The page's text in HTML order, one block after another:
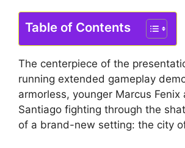
Table of Contents
The centerpiece of the
running extended gameplay
armorless, younger Marcus Fenix
Santiago fighting through the
of a brand-new setting: the city